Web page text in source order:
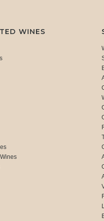
WINES